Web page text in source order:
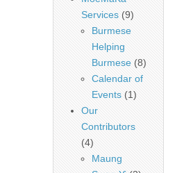
Services(9)
Burmese
Helping
Burmese(8)
Calendar of
Events(1)
Our
Contributors
(4)
Maung